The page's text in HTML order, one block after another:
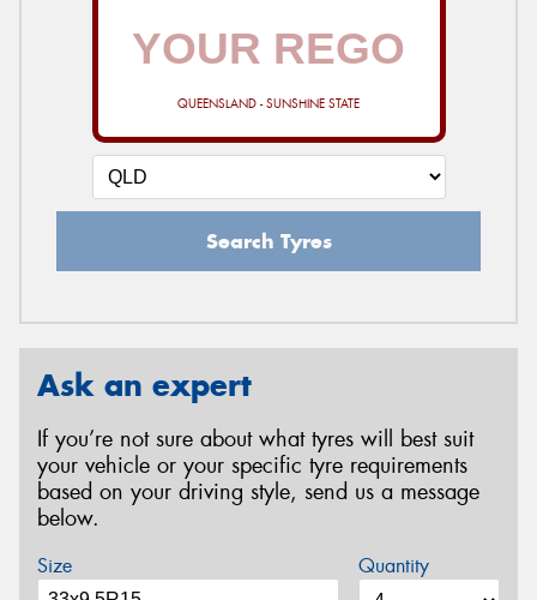
QUEENSLAND - SUNSHINE STATE
Search Tyres
Ask an expert
If you’re not sure about what tyres will best suit
your vehicle or your specific tyre requirements
based on your driving style, send us a message
below.
Size Quantity